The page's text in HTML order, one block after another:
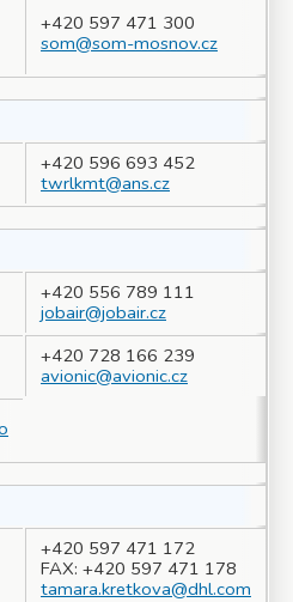
+420 597 471 300
som@som-mosnov.cz
+420 596 693 452
twrlkmt@ans.cz
+420 556 789 111
jobair@jobair.cz
+420 728 166 239
avionic@avionic.cz
+420 597 471 172
FAX: +420 597 471 178
tamara.kretkova@dhl.com